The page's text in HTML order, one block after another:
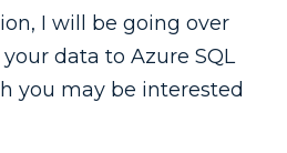
I will be going over
data to Azure SQL
you may be interested